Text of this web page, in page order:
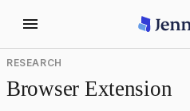
RESEARCH
Browser Extension